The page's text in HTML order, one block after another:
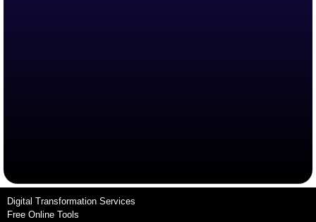
Digital Transformation Services
Free Online Tools